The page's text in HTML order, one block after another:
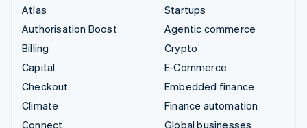
Atlas
Authorisation Boost
Billing
Capital
Checkout
Climate
Connect
Startups
Agentic commerce
Crypto
E-Commerce
Embedded finance
Finance automation
Global businesses